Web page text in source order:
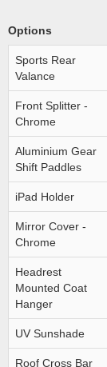
Options
Sports Rear
Valance
Front Splitter -
Chrome
Aluminium Gear
Shift Paddles
iPad Holder
Mirror Cover -
Chrome
Headrest
Mounted Coat
Hanger
UV Sunshade
Roof Cross Bar